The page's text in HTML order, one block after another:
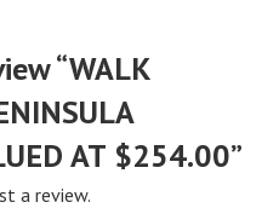
“WALK
AT $254.00”
a review.